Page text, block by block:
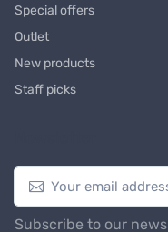
Special offers
Outlet
New products
Staff picks
Subscribe to our